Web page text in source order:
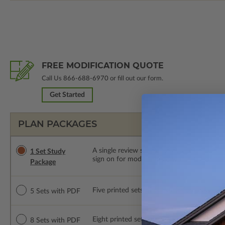
FREE MODIFICATION QUOTE
Call Us 866-688-6970 or fill out our form.
Get Started
PLAN PACKAGES
1 Set Study
Package
A single review set of the construction
sign on for modifications within 1 year of
5 Sets with PDF Five printed sets of construction
8 Sets with PDF Eight printed sets of construction